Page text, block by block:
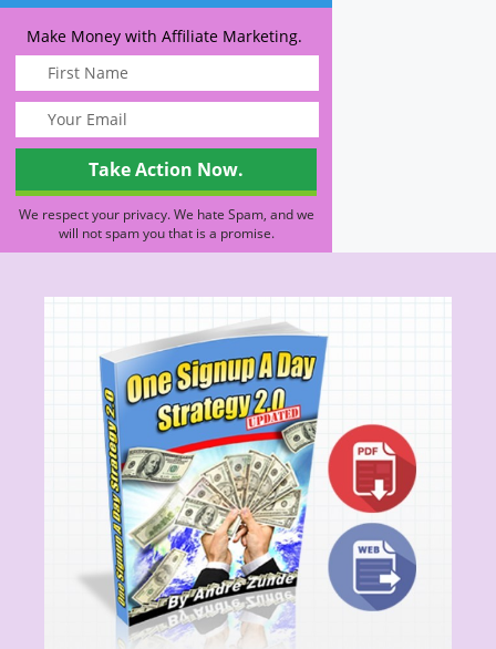
Make Money with Affiliate Marketing.
We respect your privacy. We hate Spam, and we
will not spam you that is a promise.